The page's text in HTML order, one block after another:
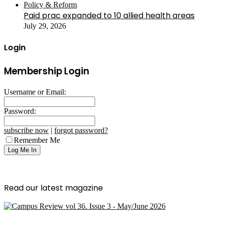
Policy & Reform
Paid prac expanded to 10 allied health areas
July 29, 2026
Login
Membership Login
Username or Email:
Password:
subscribe now | forgot password?
Remember Me
Read our latest magazine